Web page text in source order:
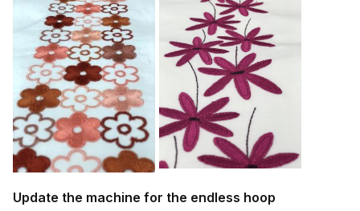
Update the machine for the endless hoop